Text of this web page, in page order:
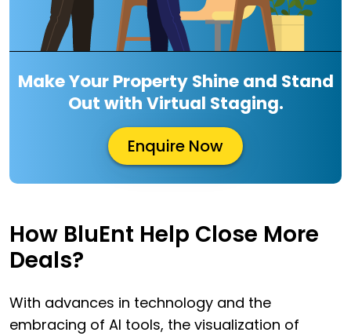
Make Your Property Shine and Stand
Out with Virtual Staging.
Enquire Now
How BluEnt Help Close More
Deals?
With advances in technology and the
embracing of AI tools, the visualization of